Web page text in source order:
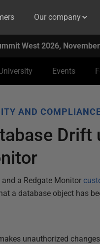
Our company
West 2026,
Events
AND
Drift
and a Redgate Monitor
a database object has
unauthorized